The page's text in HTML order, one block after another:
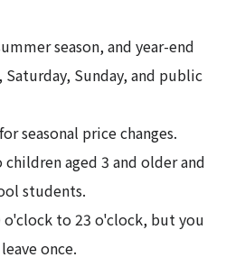
season, and year-end
Saturday, Sunday, and public
seasonal price changes.
aged 3 and older and
students.
o'clock to 23 o'clock, but you
once.